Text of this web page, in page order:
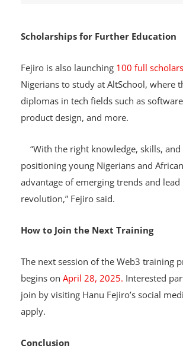
Scholarships for Further Education
Fejiro is also launching 100 full
Nigerians to study at AltSchool, where
diplomas in tech fields such as software
product design, and more.
“With the right knowledge, skills, and
positioning young Nigerians and
advantage of emerging trends and lead
revolution,” Fejiro said.
How to Join the Next Training
The next session of the Web3 training
begins on
April 28, 2025.
Interested
join by visiting Hanu Fejiro’s social
apply.